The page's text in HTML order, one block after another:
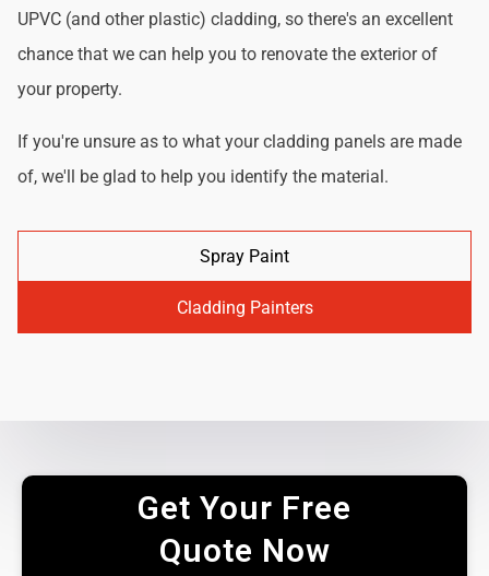
UPVC (and other plastic) cladding, so there's an excellent
chance that we can help you to renovate the exterior of
your property.
If you're unsure as to what your cladding panels are made
of, we'll be glad to help you identify the material.
Spray Paint
Cladding Painters
Get Your Free
Quote Now